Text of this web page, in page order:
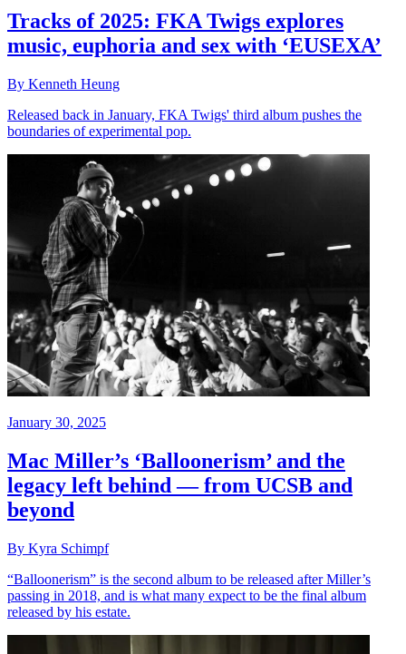
Tracks of 2025: FKA Twigs explores
music, euphoria and sex with ‘EUSEXA’
By Kenneth Heung
Released back in January, FKA Twigs' third album pushes the
boundaries of experimental pop.
January 30, 2025
Mac Miller’s ‘Balloonerism’ and the
legacy left behind — from UCSB and
beyond
By Kyra Schimpf
“Balloonerism” is the second album to be released after Miller’s
passing in 2018, and is what many expect to be the final album
released by his estate.